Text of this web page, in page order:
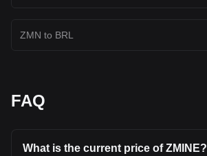
ZMN to BRL
FAQ
What is the current price of ZMINE?